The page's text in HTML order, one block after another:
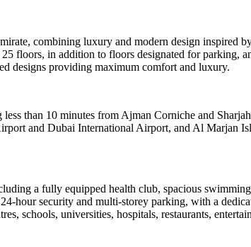
combining luxury and modern design inspired
floors, in addition to floors designated for parking,
designs providing maximum comfort and luxury.
than 10 minutes from Ajman Corniche and
and Dubai International Airport, and Al Marjan
a fully equipped health club, spacious swimming
hour security and multi-storey parking, with a
schools, universities, hospitals, restaurants,